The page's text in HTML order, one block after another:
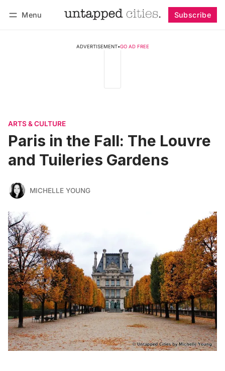
Menu Subscribe
ADVERTISEMENT•GO AD FREE
ARTS & CULTURE
Paris in the Fall: The Louvre
and Tuileries Gardens
MICHELLE YOUNG